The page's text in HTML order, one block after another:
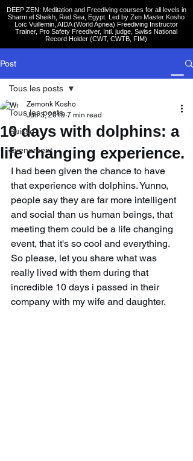
DEEP ZEN: Meditation and Freediving courses for all levels in
Sharm el Sheikh , Red Sea, Egypt. Led by Zen Master Kosho
Loïc Vuillemin, AIDA (World Apnea) Freediving Instructor
Trainer, Pro Safety Freediver, Intl. judge, Swiss National
Record Holder (CWT, CWTB, FIM)
Post
Tous les posts
Suisse
Evenement
Tous les posts
10 days with dolphins: a
life changing experience.
Zemonk Kosho
Jun 3, 2019 7 min read
I had been given the chance to have
that experience with dolphins. Yunno,
people say they are far more intelligent
and social than us human beings, that
meeting them could be a life changing
event, that it's so cool and everything.
So please, let you share what was
really lived with them during that
incredible 10 days i passed in their
company with my wife and daughter.